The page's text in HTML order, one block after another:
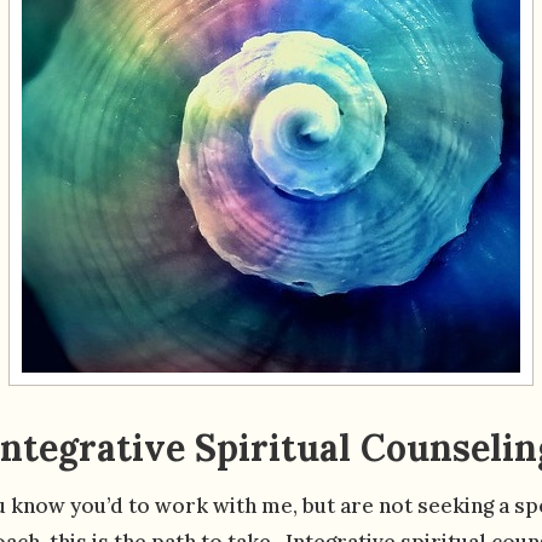
Spiritual
know you’d to work with me, but are not seeking a